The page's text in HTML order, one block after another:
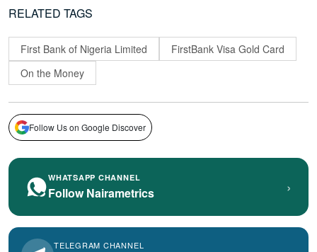
RELATED TAGS
First Bank of Nigeria Limited
FirstBank Visa Gold Card
On the Money
Follow Us on Google Discover
WHATSAPP CHANNEL
Follow Nairametrics ›
TELEGRAM CHANNEL